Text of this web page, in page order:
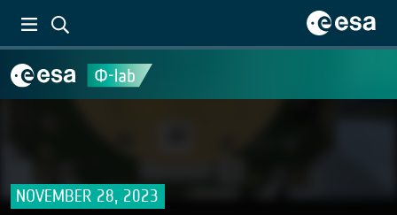
NOVEMBER 28, 2023